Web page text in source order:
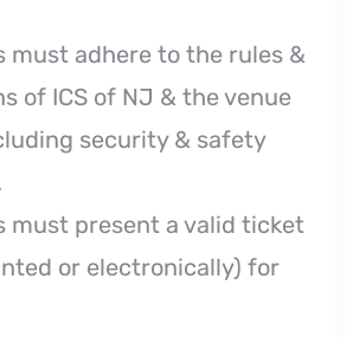
must adhere to the rules &
of ICS of NJ & the venue
security & safety
must present a valid ticket
or electronically) for